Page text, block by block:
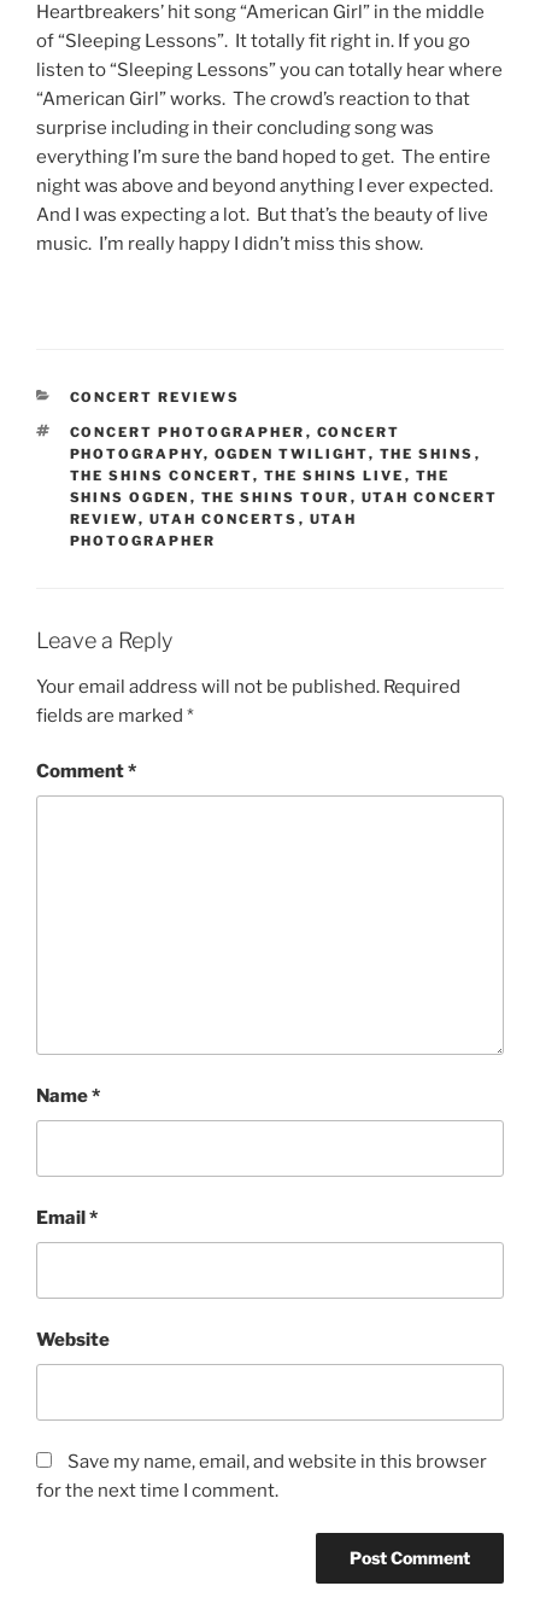
Heartbreakers’ hit song “American Girl” in the middle
of “Sleeping Lessons”. It totally fit right in. If you go
listen to “Sleeping Lessons” you can totally hear where
“American Girl” works. The crowd’s reaction to that
surprise including in their concluding song was
everything I’m sure the band hoped to get. The entire
night was above and beyond anything I ever expected.
And I was expecting a lot. But that’s the beauty of live
music. I’m really happy I didn’t miss this show.
CONCERT REVIEWS
CONCERT PHOTOGRAPHER , CONCERT
PHOTOGRAPHY, OGDEN TWILIGHT, THE SHINS ,
THE SHINS CONCERT, THE SHINS LIVE , THE
SHINS OGDEN , THE SHINS TOUR , UTAH CONCERT
REVIEW, UTAH CONCERTS , UTAH
PHOTOGRAPHER
Leave a Reply
Your email address will not be published. Required
fields are marked *
Comment*
Name*
Email*
Website
Save my name, email, and website in this browser
for the next time I comment.